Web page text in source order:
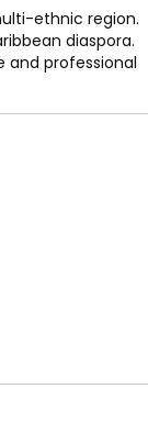
ethnic region.
diaspora.
and professional